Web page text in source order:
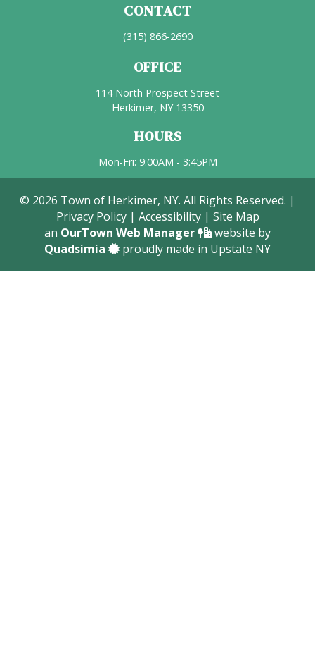
CONTACT
(315) 866-2690
OFFICE
114 North Prospect Street
Herkimer, NY 13350
HOURS
Mon-Fri: 9:00AM - 3:45PM
© 2026 Town of Herkimer, NY. All Rights Reserved. |
Privacy Policy| Accessibility| Site Map
an OurTown Web Manager
website by
Quadsimia
proudly made in Upstate NY